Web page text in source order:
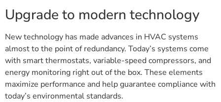
Upgrade to modern technology
New technology has made advances in HVAC systems
almost to the point of redundancy. Today’s systems come
with smart thermostats, variable-speed compressors, and
energy monitoring right out of the box. These elements
maximize performance and help guarantee compliance with
today’s environmental standards.